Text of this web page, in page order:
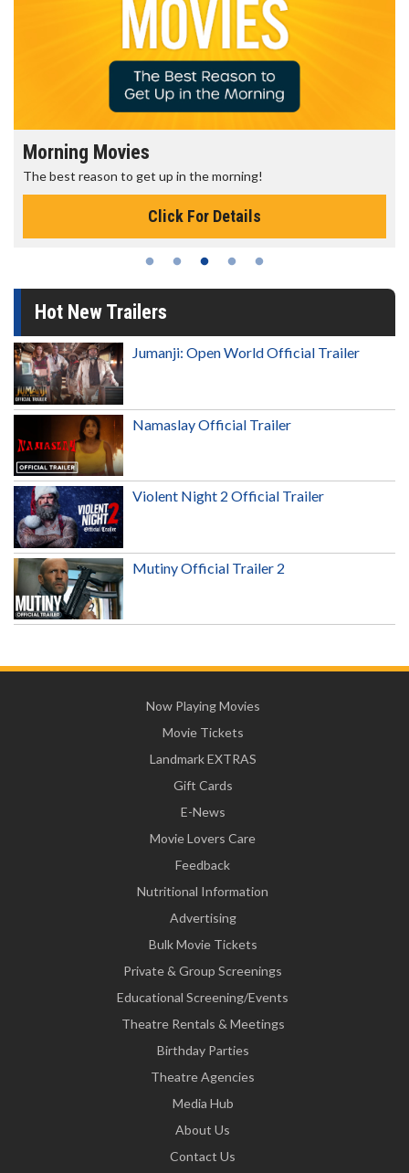
Morning Movies
The best reason to get up in the morning!
Click For Details
Hot New Trailers
Jumanji: Open World Official Trailer
Namaslay Official Trailer
Violent Night 2 Official Trailer
Mutiny Official Trailer 2
Now Playing Movies
Movie Tickets
Landmark EXTRAS
Gift Cards
E-News
Movie Lovers Care
Feedback
Nutritional Information
Advertising
Bulk Movie Tickets
Private & Group Screenings
Educational Screening/Events
Theatre Rentals & Meetings
Birthday Parties
Theatre Agencies
Media Hub
About Us
Contact Us